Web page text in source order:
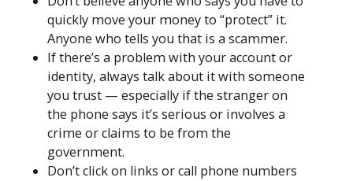
quickly move your money to “protect” it.
Anyone who tells you that is a scammer.
If there’s a problem with your account or
identity, always talk about it with someone
you trust — especially if the stranger on
the phone says it’s serious or involves a
crime or claims to be from the
government.
Don’t click on links or call phone numbers